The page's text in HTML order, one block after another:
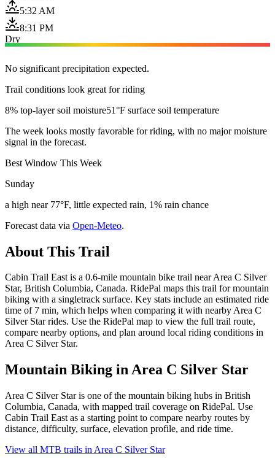
5:32 AM
8:31 PM
Dry
No significant precipitation expected.
Trail conditions look great for riding
8% top-layer soil moisture51°F surface soil temperature
The week looks mostly favorable for riding, with no major moisture
signal in the forecast.
Best Window This Week
Sunday
a high near 77°F, little expected rain, 1% rain chance
Forecast data via Open-Meteo.
About This Trail
Cabin Trail East is a 0.6-mile mountain bike trail near Area C Silver
Star, British Columbia, Canada. RidePal maps this trail for mountain
biking with a singletrack surface. Key stats include an estimated ride
time of 7 min, which helps when comparing it with nearby Area C
Silver Star rides. Use the RidePal map to view the full trail route,
compare nearby options, and plan around local riding conditions in
Area C Silver Star.
Mountain Biking inArea C Silver Star
Area C Silver Star is one of the mountain biking hubs in British
Columbia, Canada, with mapped trail coverage on RidePal. Use
Cabin Trail East as a starting point to compare nearby routes by
distance, difficulty, surface, elevation profile, and ride time.
View all MTB trails in Area C Silver Star